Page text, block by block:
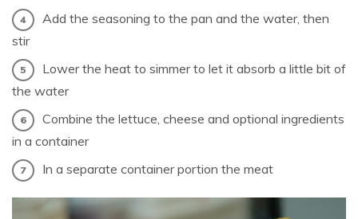
Add the seasoning to the pan and the water, then
stir
Lower the heat to simmer to let it absorb a little bit of
the water
Combine the lettuce, cheese and optional ingredients
in a container
In a separate container portion the meat